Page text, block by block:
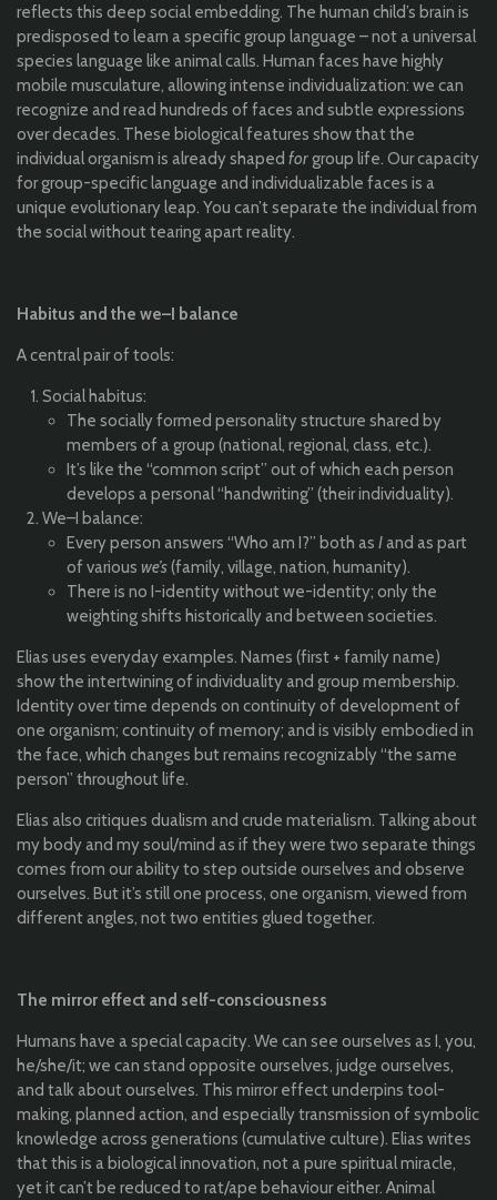
reflects this deep social embedding. The human child’s brain is
predisposed to learn a specific group language – not a universal
species language like animal calls. Human faces have highly
mobile musculature, allowing intense individualization: we can
recognize and read hundreds of faces and subtle expressions
over decades. These biological features show that the
individual organism is already shaped forgroup life. Our capacity
for group-specific language and individualizable faces is a
unique evolutionary leap. You can’t separate the individual from
the social without tearing apart reality.
Habitus and the we–I balance
A central pair of tools:
Social habitus:
The socially formed personality structure shared by
members of a group (national, regional, class, etc.).
It’s like the “common script” out of which each person
develops a personal “handwriting” (their individuality).
We–I balance:
Every person answers “Who am I?” both as Iand as part
of various we’s(family, village, nation, humanity).
There is no I-identity without we-identity; only the
weighting shifts historically and between societies.
Elias uses everyday examples. Names (first + family name)
show the intertwining of individuality and group membership.
Identity over time depends on continuity of development of
one organism; continuity of memory; and is visibly embodied in
the face, which changes but remains recognizably “the same
person” throughout life.
Elias also critiques dualism and crude materialism. Talking about
my body and my soul/mind as if they were two separate things
comes from our ability to step outside ourselves and observe
ourselves. But it’s still one process, one organism, viewed from
different angles, not two entities glued together.
The mirror effect and self-consciousness
Humans have a special capacity. We can see ourselves as I, you,
he/she/it; we can stand opposite ourselves, judge ourselves,
and talk about ourselves. This mirror effect underpins tool-
making, planned action, and especially transmission of symbolic
knowledge across generations (cumulative culture). Elias writes
that this is a biological innovation, not a pure spiritual miracle,
yet it can’t be reduced to rat/ape behaviour either. Animal